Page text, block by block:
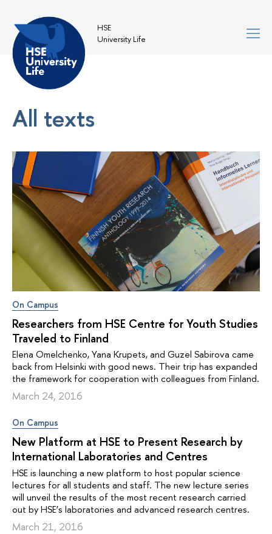
HSE
University Life
All texts
On Campus
Researchers from HSE Centre for Youth Studies
Traveled to Finland
Elena Omelchenko, Yana Krupets, and Guzel Sabirova came
back from Helsinki with good news. Their trip has expanded
the framework for cooperation with colleagues from Finland.
March 24, 2016
On Campus
New Platform at HSE to Present Research by
International Laboratories and Centres
HSE is launching a new platform to host popular science
lectures for all students and staff. The new lecture series
will unveil the results of the most recent research carried
out by HSE’s laboratories and advanced research centres.
March 21, 2016